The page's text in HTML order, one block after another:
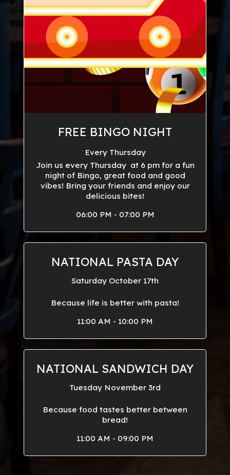
FREE BINGO NIGHT
Every Thursday
Join us every Thursday at 6 pm for a fun
night of Bingo, great food and good
vibes! Bring your friends and enjoy our
delicious bites!
06:00 PM - 07:00 PM
NATIONAL PASTA DAY
Saturday October 17th
Because life is better with pasta!
11:00 AM - 10:00 PM
NATIONAL SANDWICH DAY
Tuesday November 3rd
Because food tastes better between
bread!
11:00 AM - 09:00 PM